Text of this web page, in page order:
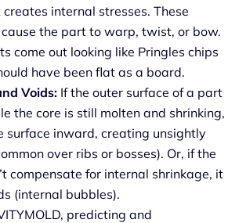
internal stresses. These
cause the part to warp, twist, or bow.
come out looking like Pringles chips
have been flat as a board.
Voids: If the outer surface of a part
the core is still molten and shrinking,
surface inward, creating unsightly
over ribs or bosses). Or, if the
compensate for internal shrinkage, it
(internal bubbles).
predicting and